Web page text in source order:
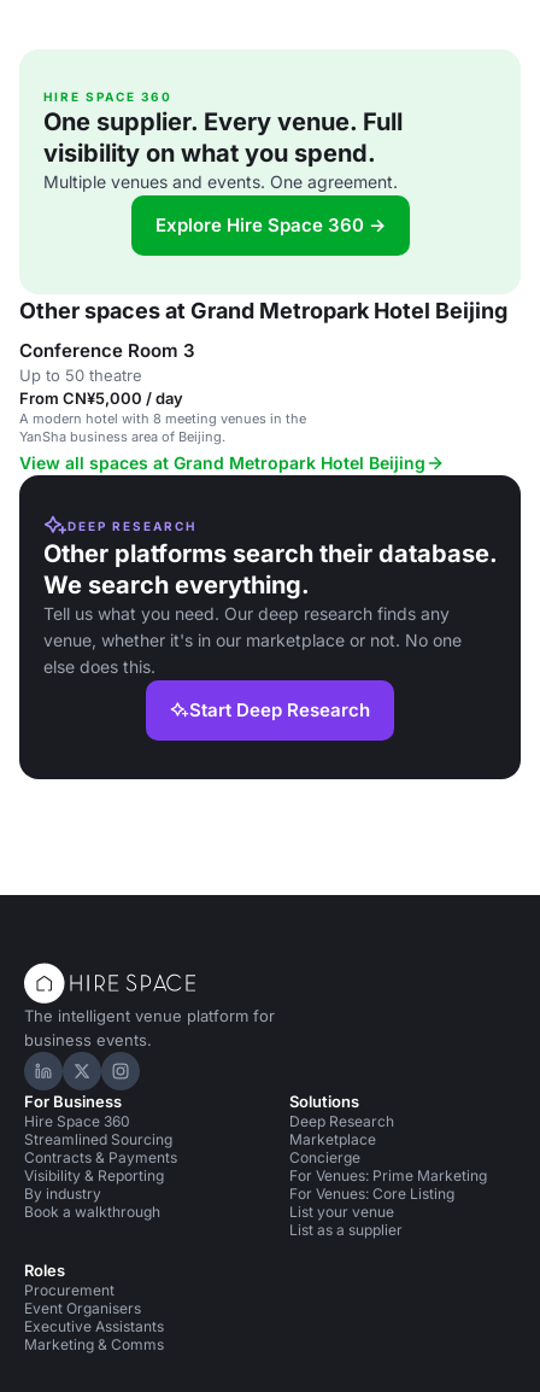
HIRE SPACE 360
One supplier. Every venue. Full
visibility on what you spend.
Multiple venues and events. One agreement.
Explore Hire Space 360 →
Other spaces at Grand Metropark Hotel Beijing
Conference Room 3
Up to 50 theatre
From CN¥5,000 / day
A modern hotel with 8 meeting venues in the
YanSha business area of Beijing.
View all spaces at Grand Metropark Hotel Beijing
DEEP RESEARCH
Other platforms search their database.
We search everything.
Tell us what you need. Our deep research finds any
venue, whether it's in our marketplace or not. No one
else does this.
Start Deep Research
The intelligent venue platform for
business events.
Hire Space on LinkedIn
Hire Space on X
Hire Space on Instagram
For Business
Hire Space 360
Streamlined Sourcing
Contracts & Payments
Visibility & Reporting
By industry
Book a walkthrough
Roles
Procurement
Event Organisers
Executive Assistants
Marketing & Comms
Solutions
Deep Research
Marketplace
Concierge
For Venues: Prime Marketing
For Venues: Core Listing
List your venue
List as a supplier